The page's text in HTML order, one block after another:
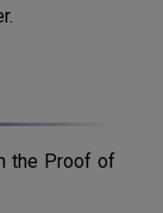
the Proof of